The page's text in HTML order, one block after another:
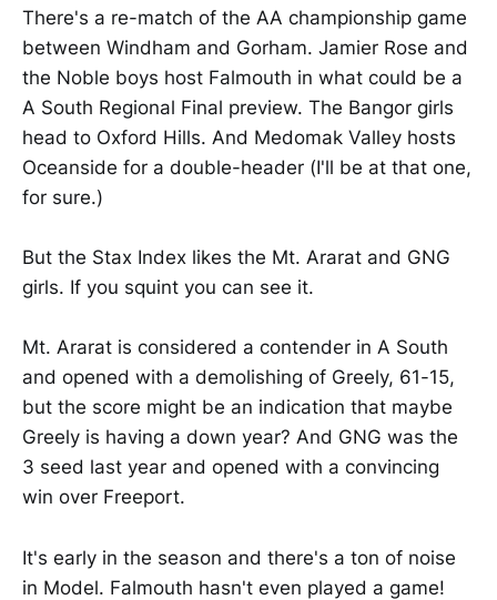
There's a re-match of the AA championship game
between Windham and Gorham. Jamier Rose and
the Noble boys host Falmouth in what could be a
A South Regional Final preview. The Bangor girls
head to Oxford Hills. And Medomak Valley hosts
Oceanside for a double-header (I'll be at that one,
for sure.)
But the Stax Index likes the Mt. Ararat and GNG
girls. If you squint you can see it.
Mt. Ararat is considered a contender in A South
and opened with a demolishing of Greely, 61-15,
but the score might be an indication that maybe
Greely is having a down year? And GNG was the
3 seed last year and opened with a convincing
win over Freeport.
It's early in the season and there's a ton of noise
in Model. Falmouth hasn't even played a game!